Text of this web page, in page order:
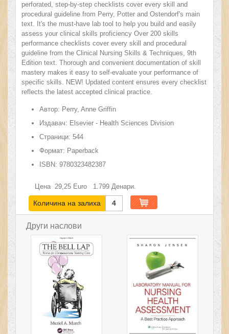
perforated, step-by-step checklists cover every skill and
procedural guideline from Perry, Potter and Ostendorf's main
text. It's the must-have lab tool to help you build and easily
assess your clinical skills proficiency Over 200 skills
performance checklists cover every skill and procedural
guideline from the Clinical Nursing Skills & Techniques, 9th
Edition text. Thorough and convenient documentation of skill
mastery makes it easy to self-evaluate your performance of
specific skills. NEW! Updated content ensures every checklist
reflects the latest accepted clinical practice.
Автор: Perry, Anne Griffin
Издавач: Elsevier - Health Sciences Division
Страници: 544
Формат: Paperback
ISBN: 9780323482387
Цена 29,25 Euro 1.799 Денари.
Количина на залиха 4
Други наслови